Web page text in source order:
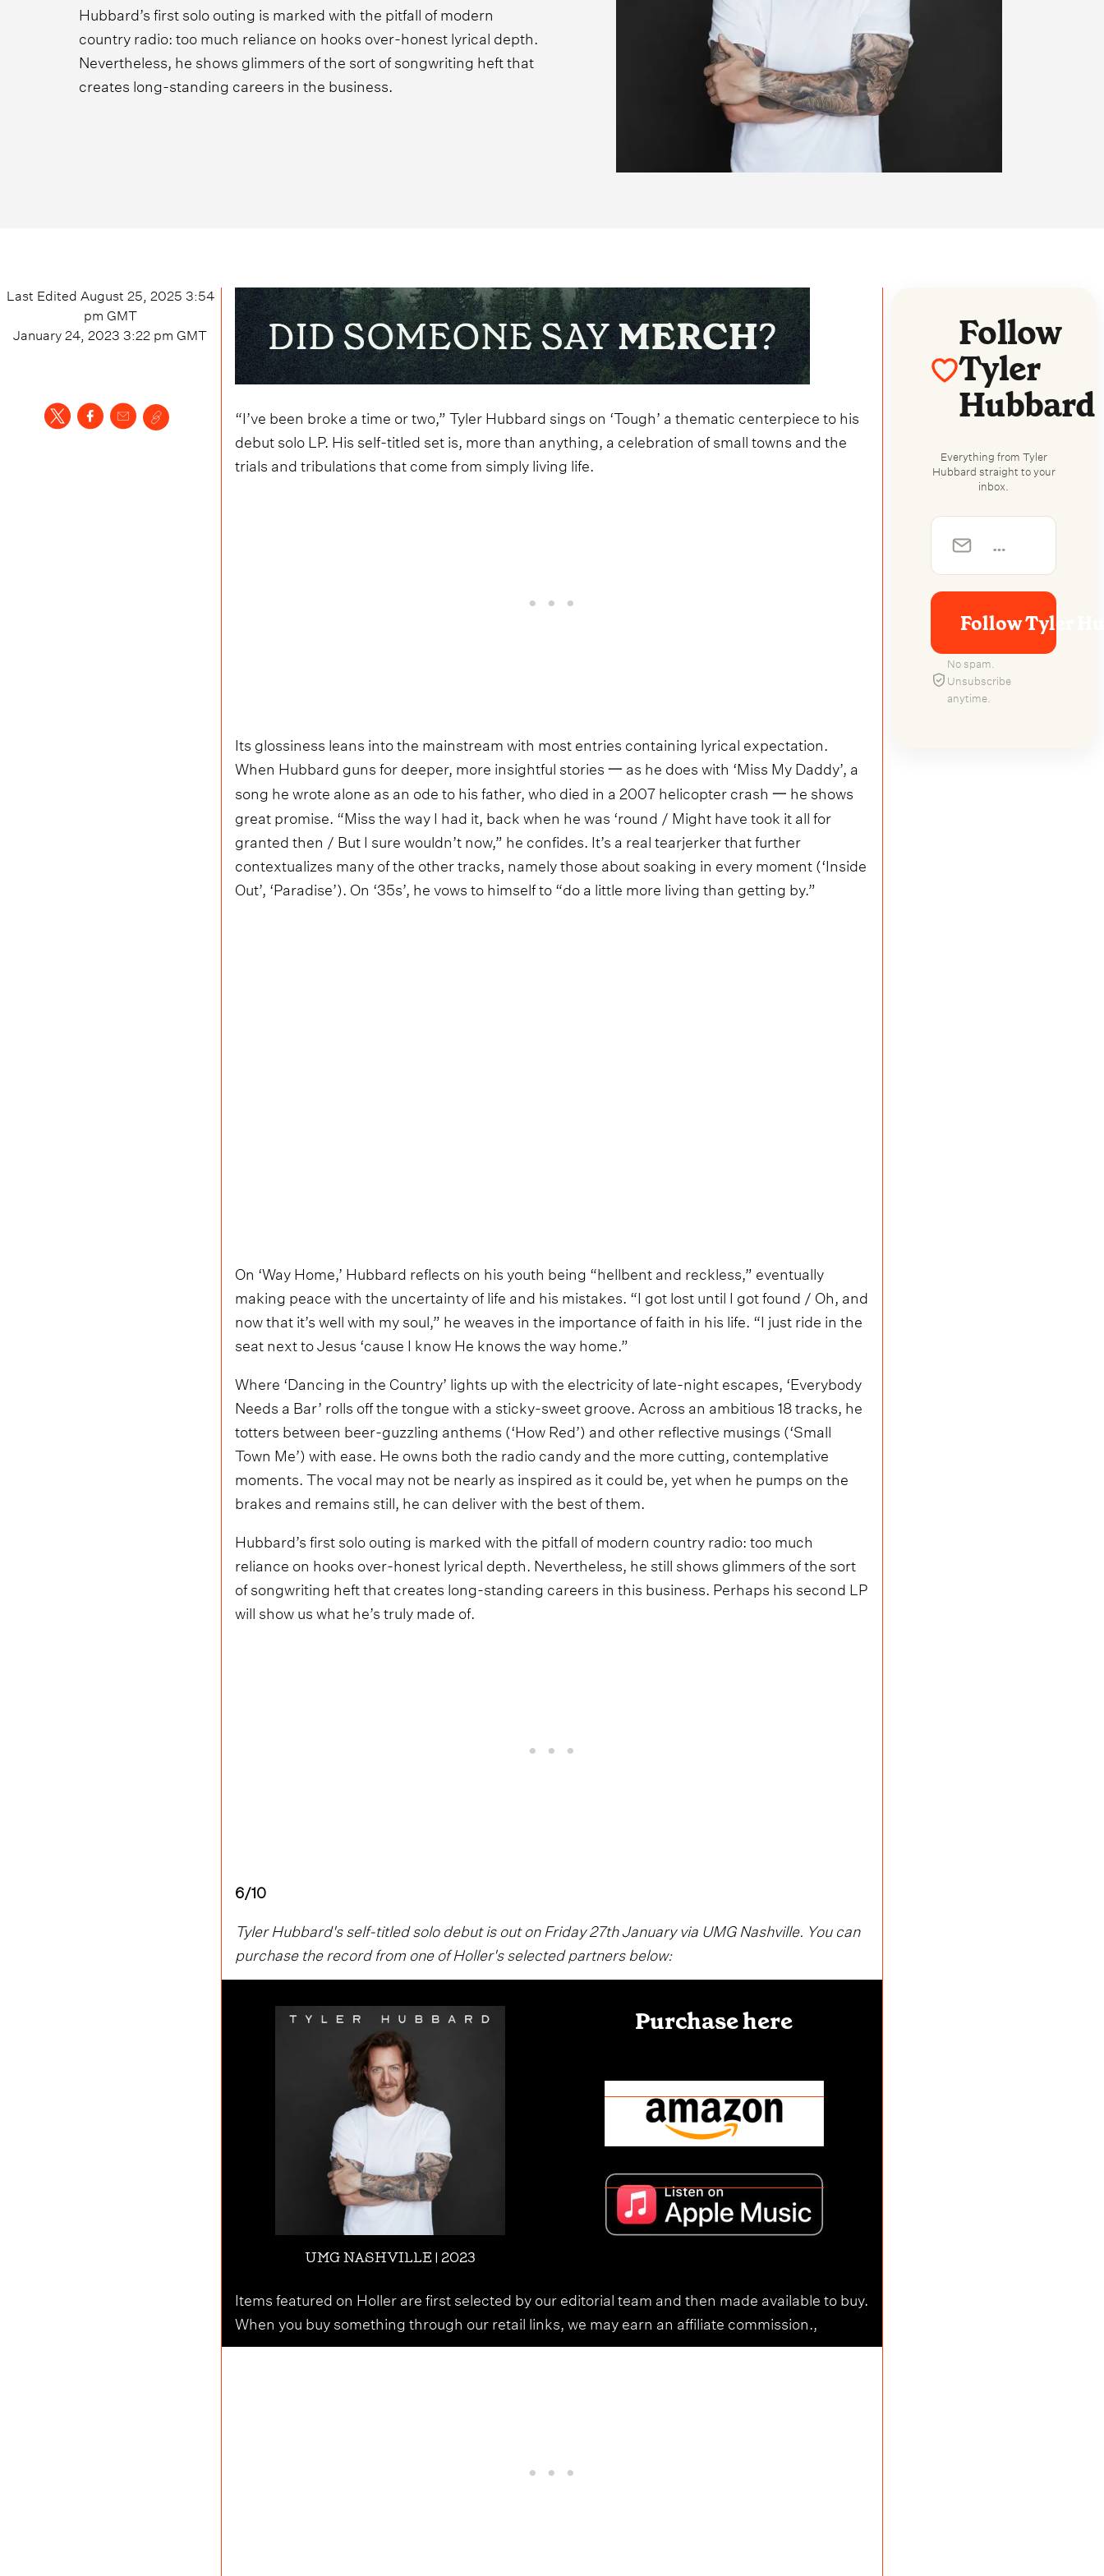
Hubbard’s first solo outing is marked with the pitfall of modern
country radio: too much reliance on hooks over-honest lyrical depth.
Nevertheless, he shows glimmers of the sort of songwriting heft that
creates long-standing careers in the business.
Last Edited August 25, 2025 3:54
pm GMT
January 24, 2023 3:22 pm GMT
“I’ve been broke a time or two,” Tyler Hubbard sings on ‘Tough’ a thematic centerpiece to his
debut solo LP. His self-titled set is, more than anything, a celebration of small towns and the
trials and tribulations that come from simply living life.
Its glossiness leans into the mainstream with most entries containing lyrical expectation.
When Hubbard guns for deeper, more insightful stories 一 as he does with ‘Miss My Daddy’, a
song he wrote alone as an ode to his father, who died in a 2007 helicopter crash 一 he shows
great promise. “Miss the way I had it, back when he was ‘round / Might have took it all for
granted then / But I sure wouldn’t now,” he confides. It’s a real tearjerker that further
contextualizes many of the other tracks, namely those about soaking in every moment (‘Inside
Out’, ‘Paradise’). On ‘35s’, he vows to himself to “do a little more living than getting by.”
On ‘Way Home,’ Hubbard reflects on his youth being “hellbent and reckless,” eventually
making peace with the uncertainty of life and his mistakes. “I got lost until I got found / Oh, and
now that it’s well with my soul,” he weaves in the importance of faith in his life. “I just ride in the
seat next to Jesus ‘cause I know He knows the way home.”
Where ‘Dancing in the Country’ lights up with the electricity of late-night escapes, ‘Everybody
Needs a Bar’ rolls off the tongue with a sticky-sweet groove. Across an ambitious 18 tracks, he
totters between beer-guzzling anthems (‘How Red’) and other reflective musings (‘Small
Town Me’) with ease. He owns both the radio candy and the more cutting, contemplative
moments. The vocal may not be nearly as inspired as it could be, yet when he pumps on the
brakes and remains still, he can deliver with the best of them.
Hubbard’s first solo outing is marked with the pitfall of modern country radio: too much
reliance on hooks over-honest lyrical depth. Nevertheless, he still shows glimmers of the sort
of songwriting heft that creates long-standing careers in this business. Perhaps his second LP
will show us what he’s truly made of.
6/10
Tyler Hubbard's self-titled solo debut is out on Friday 27th January via UMG Nashville. You can
purchase the record from one of Holler's selected partners below:
UMG NASHVILLE | 2023
Purchase here
Items featured on Holler are first selected by our editorial team and then made available to buy.
When you buy something through our retail links, we may earn an affiliate commission.,
Follow
Tyler
Hubbard
Everything from Tyler
Hubbard straight to your
inbox.
Follow Tyler
No spam.
Unsubscribe
anytime.